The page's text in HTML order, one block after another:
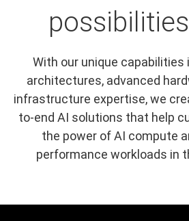
With our unique capabilities
architectures, advanced
infrastructure expertise, we
to-end AI solutions that help
the power of AI compute
performance workloads in